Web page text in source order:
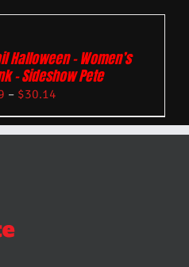
Halloween – Women’s
– Sideshow Pete
– $30.14